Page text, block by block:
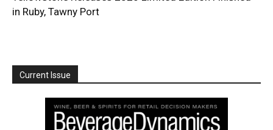
in Ruby, Tawny Port
Current Issue